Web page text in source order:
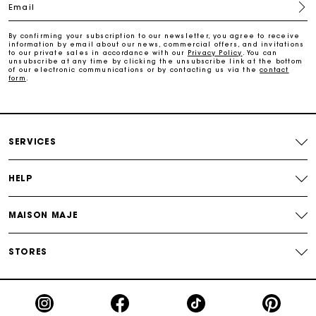
Free and simple returns
Maje Gift card: the best way to give the perfect gift
Email
By confirming your subscription to our newsletter, you agree to receive
information by email about our news, commercial offers, and invitations
to our private sales in accordance with our Privacy Policy
. You can
unsubscribe at any time by clicking the unsubscribe link at the bottom
of our electronic communications or by contacting us via thecontact
form
SERVICES
HELP
MAISON MAJE
STORES